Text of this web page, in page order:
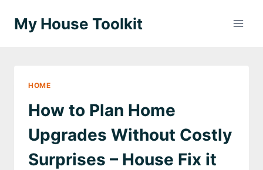
My House Toolkit
HOME
How to Plan Home
Upgrades Without Costly
Surprises – House Fix it